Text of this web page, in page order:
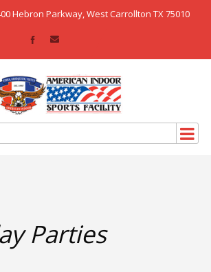
Hebron Parkway, West Carrollton TX 75010
Parties